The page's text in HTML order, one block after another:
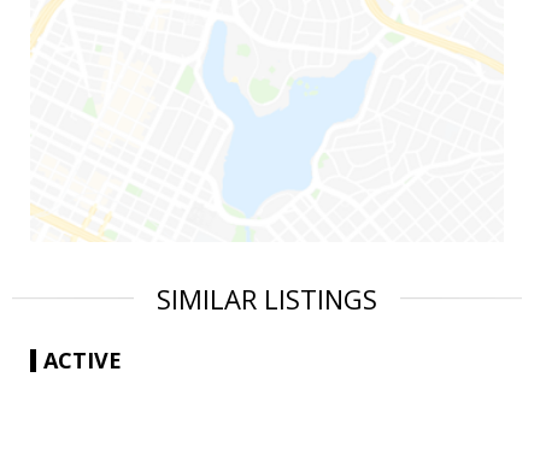
SIMILAR LISTINGS
ACTIVE